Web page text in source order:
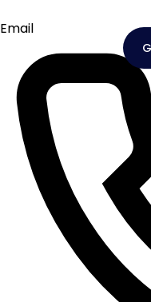
Email